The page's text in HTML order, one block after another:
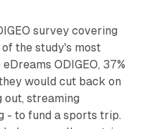
survey covering
the study's most
ODIGEO, 37%
would cut back on
out, streaming
- to fund a sports trip.